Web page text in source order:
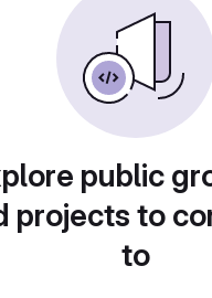
public
projects to
to